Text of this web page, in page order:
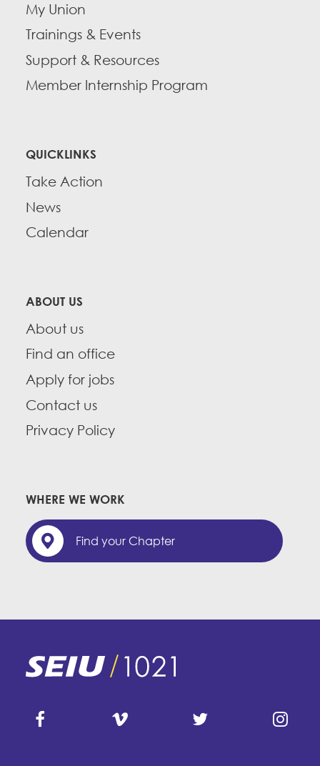
My Union
Trainings & Events
Support & Resources
Member Internship Program
QUICKLINKS
Take Action
News
Calendar
ABOUT US
About us
Find an office
Apply for jobs
Contact us
Privacy Policy
WHERE WE WORK
Find your Chapter